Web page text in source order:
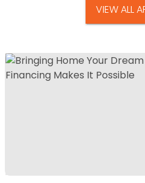
VIEW ALL